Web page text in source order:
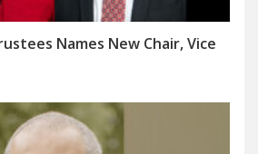
Names New Chair, Vice